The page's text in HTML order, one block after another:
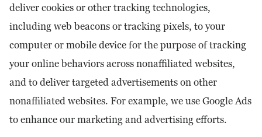
deliver cookies or other tracking technologies,
including web beacons or tracking pixels, to your
computer or mobile device for the purpose of tracking
your online behaviors across nonaffiliated websites,
and to deliver targeted advertisements on other
nonaffiliated websites. For example, we use Google Ads
to enhance our marketing and advertising efforts.